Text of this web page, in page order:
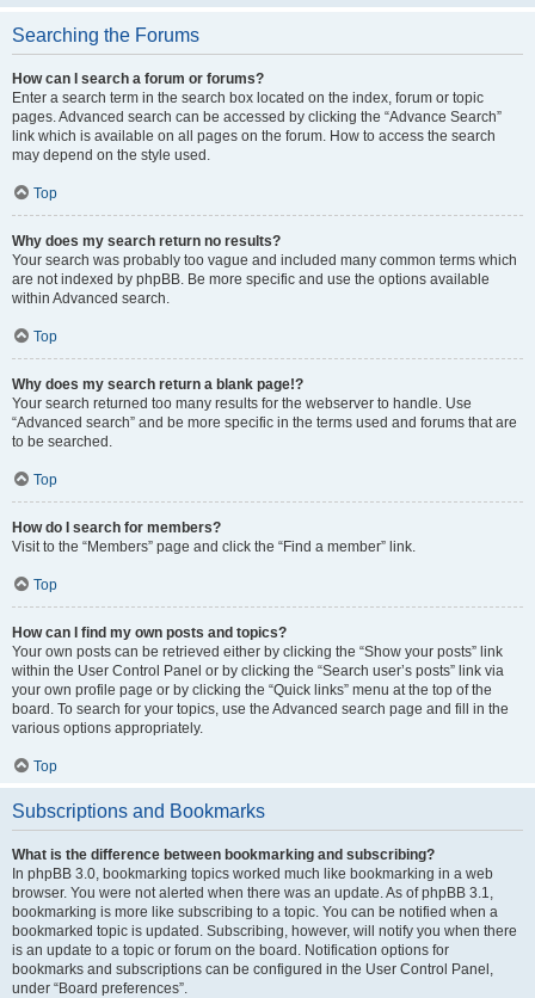
Searching the Forums
How can I search a forum or forums?
Enter a search term in the search box located on the index, forum or topic
pages. Advanced search can be accessed by clicking the “Advance Search”
link which is available on all pages on the forum. How to access the search
may depend on the style used.
Top
Why does my search return no results?
Your search was probably too vague and included many common terms which
are not indexed by phpBB. Be more specific and use the options available
within Advanced search.
Top
Why does my search return a blank page!?
Your search returned too many results for the webserver to handle. Use
“Advanced search” and be more specific in the terms used and forums that are
to be searched.
Top
How do I search for members?
Visit to the “Members” page and click the “Find a member” link.
Top
How can I find my own posts and topics?
Your own posts can be retrieved either by clicking the “Show your posts” link
within the User Control Panel or by clicking the “Search user’s posts” link via
your own profile page or by clicking the “Quick links” menu at the top of the
board. To search for your topics, use the Advanced search page and fill in the
various options appropriately.
Top
Subscriptions and Bookmarks
What is the difference between bookmarking and subscribing?
In phpBB 3.0, bookmarking topics worked much like bookmarking in a web
browser. You were not alerted when there was an update. As of phpBB 3.1,
bookmarking is more like subscribing to a topic. You can be notified when a
bookmarked topic is updated. Subscribing, however, will notify you when there
is an update to a topic or forum on the board. Notification options for
bookmarks and subscriptions can be configured in the User Control Panel,
under “Board preferences”.